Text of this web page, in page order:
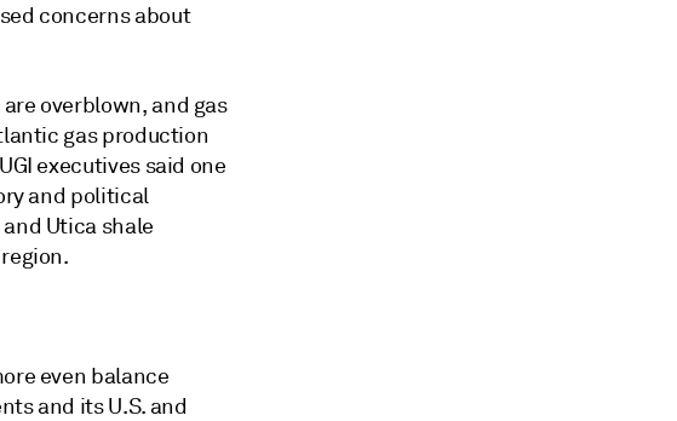
concerns about
overblown, and gas
gas production
executives said one
and political
Utica shale
even balance
and its U.S. and